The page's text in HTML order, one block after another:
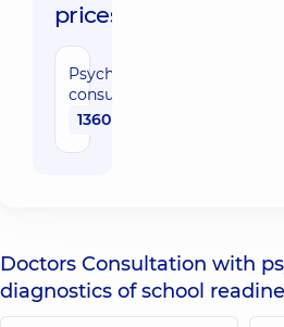
prices:
Psychologist
consultation
1360 uah
Doctors Consultation with
diagnostics of school